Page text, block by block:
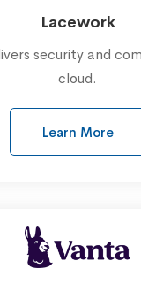
Lacework
security and
cloud.
Learn More